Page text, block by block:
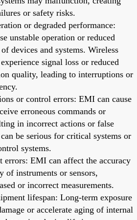
or safety risks.
or degraded performance:
unstable operation or reduced
devices and systems. Wireless
signal loss or reduced
quality, leading to interruptions or
or control errors: EMI can cause
erroneous commands or
in incorrect actions or false
be serious for critical systems or
systems.
errors: EMI can affect the accuracy
of instruments or sensors,
or incorrect measurements.
lifespan: Long-term exposure
or accelerate aging of internal